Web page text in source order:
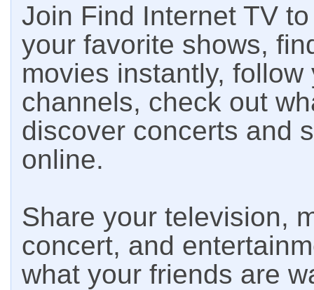
Join Find Internet TV
your favorite shows,
movies instantly,
channels, check out
discover concerts and
online.
Share your television,
concert, and
what your friends are